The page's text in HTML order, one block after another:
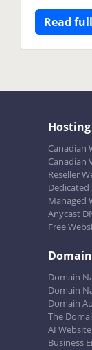
Read
Canadian
Canadian
Reseller
Dedicated
Managed
Anycast
Free
Domain
Domain
Domain
The
AI
Business